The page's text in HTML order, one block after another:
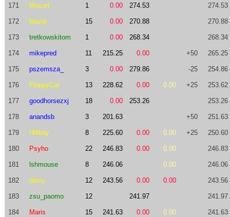
171 Mocart 1 0.00 274.53 274.53
172 blazej 15 0.00 270.88 270.88
173 tretkowskitom 1 0.00 268.34 268.34
174 mikepred 11 215.25 0.00 +50 265.25
175 pszemsza_ 3 0.00 279.86 -25 254.86
176 FloppyCat 13 228.62 0.00 0.00 +25 253.62
177 goodhorsezxj 18 0.00 253.26 253.26
178 anandsb 3 201.63 +50 251.63
179 Hillboy 8 225.60 0.00 0.00 +25 250.60
180 Psyho 22 246.83 0.00 0.00 246.83
181 lshmouse 8 246.06 0.00 246.06
182 daisy 12 243.56 0.00 0.00 243.56
183 zsu_paomo 12 241.97 241.97
184 Maris 15 241.63 0.00 0.00 241.63